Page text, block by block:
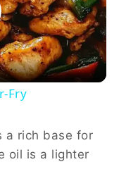
Fry
a rich base for
oil is a lighter